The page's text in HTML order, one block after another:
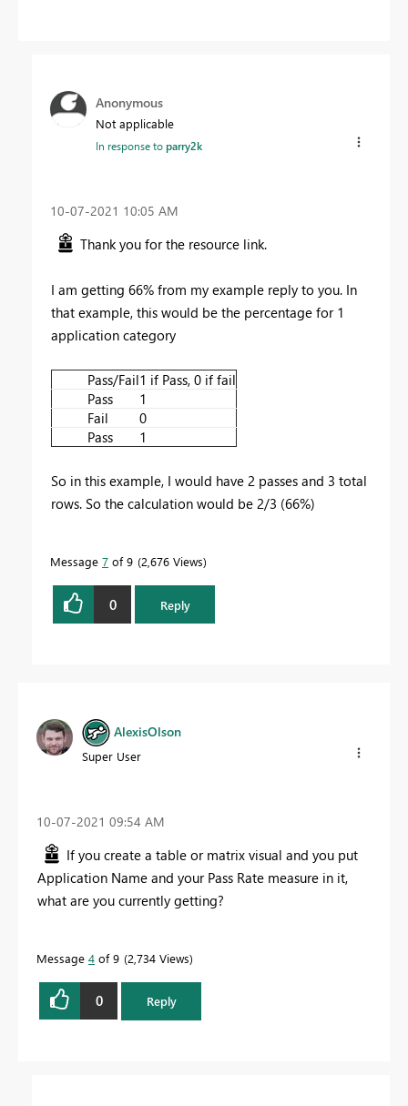
Anonymous
Not applicable
In response toparry2k
‎10-07-2021 10:05 AM
Thank you for the resource link.
I am getting 66% from my example reply to you. In
that example, this would be the percentage for 1
application category
Pass/Fail1 if Pass, 0 if fail
Pass
1
Fail
0
Pass
1
So in this example, I would have 2 passes and 3 total
rows. So the calculation would be 2/3 (66%)
Message 7 of 9 2,676 Views
0 Reply
AlexisOlson
Super User
‎10-07-2021 09:54 AM
If you create a table or matrix visual and you put
Application Name and your Pass Rate measure in it,
what are you currently getting?
Message 4 of 9 2,734 Views
0 Reply